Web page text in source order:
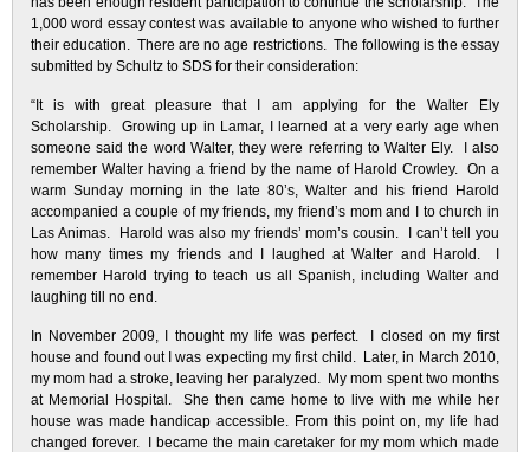
1,000 word essay contest was available to anyone who wished to further
their education. There are no age restrictions. The following is the essay
submitted by Schultz to SDS for their consideration:
“It is with great pleasure that I am applying for the Walter Ely
Scholarship. Growing up in Lamar, I learned at a very early age when
someone said the word Walter, they were referring to Walter Ely. I also
remember Walter having a friend by the name of Harold Crowley. On a
warm Sunday morning in the late 80’s, Walter and his friend Harold
accompanied a couple of my friends, my friend’s mom and I to church in
Las Animas. Harold was also my friends’ mom’s cousin. I can’t tell you
how many times my friends and I laughed at Walter and Harold. I
remember Harold trying to teach us all Spanish, including Walter and
laughing till no end.
In November 2009, I thought my life was perfect. I closed on my first
house and found out I was expecting my first child. Later, in March 2010,
my mom had a stroke, leaving her paralyzed. My mom spent two months
at Memorial Hospital. She then came home to live with me while her
house was made handicap accessible. From this point on, my life had
changed forever. I became the main caretaker for my mom which made